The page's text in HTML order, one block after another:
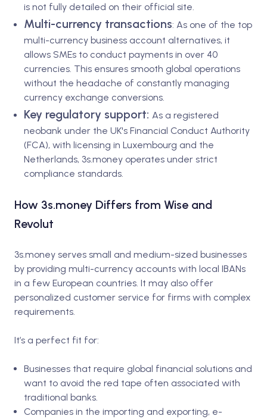
is not fully detailed on their official site.
Multi-currency transactions: As one of the top
multi-currency business account alternatives, it
allows SMEs to conduct payments in over 40
currencies. This ensures smooth global operations
without the headache of constantly managing
currency exchange conversions.
Key regulatory support: As a registered
neobank under the UK's Financial Conduct Authority
(FCA), with licensing in Luxembourg and the
Netherlands, 3s.money operates under strict
compliance standards.
How 3s.money Differs from Wise and
Revolut
3s.money serves small and medium-sized businesses
by providing multi-currency accounts with local IBANs
in a few European countries. It may also offer
personalized customer service for firms with complex
requirements.
It’s a perfect fit for:
Businesses that require global financial solutions and
want to avoid the red tape often associated with
traditional banks.
Companies in the importing and exporting, e-